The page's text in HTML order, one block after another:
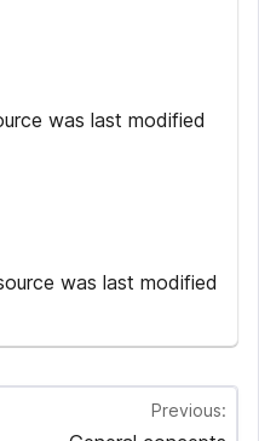
was last modified
was last modified
Previous: